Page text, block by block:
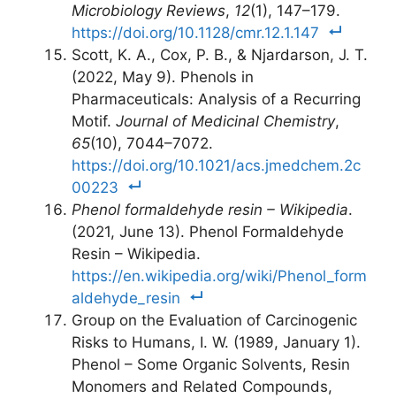
Microbiology Reviews, 12(1), 147–179.
https://doi.org/10.1128/cmr.12.1.147
Scott, K. A., Cox, P. B., & Njardarson, J. T.
(2022, May 9). Phenols in
Pharmaceuticals: Analysis of a Recurring
Motif. Journal of Medicinal Chemistry,
65(10), 7044–7072.
https://doi.org/10.1021/acs.jmedchem.2c
00223
Phenol formaldehyde resin – Wikipedia.
(2021, June 13). Phenol Formaldehyde
Resin – Wikipedia.
https://en.wikipedia.org/wiki/Phenol_form
aldehyde_resin
Group on the Evaluation of Carcinogenic
Risks to Humans, I. W. (1989, January 1).
Phenol – Some Organic Solvents, Resin
Monomers and Related Compounds,